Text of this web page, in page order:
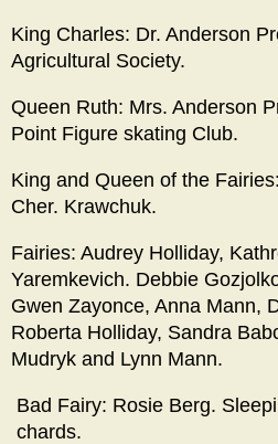
King Charles: Dr. Anderson
Agricultural Society.
Queen Ruth: Mrs. Anderson
Point Figure skating Club.
King and Queen of the
Cher. Krawchuk.
Fairies: Audrey Holliday,
Yaremkevich. Debbie
Gwen Zayonce, Anna Mann,
Roberta Holliday, Sandra
Mudryk and Lynn Mann.
Bad Fairy: Rosie Berg.
chards.